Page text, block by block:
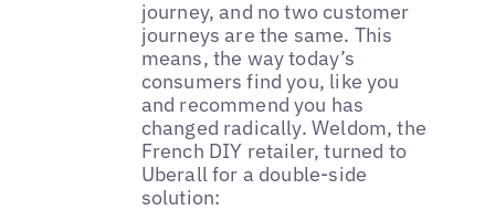
journey, and no two customer
journeys are the same. This
means, the way today’s
consumers find you, like you
and recommend you has
changed radically. Weldom, the
French DIY retailer, turned to
Uberall for a double-side
solution: